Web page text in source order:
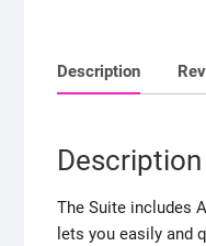
Description
Description
The Suite includes
lets you easily and